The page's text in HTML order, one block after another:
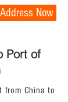
Now
Port of
from China to